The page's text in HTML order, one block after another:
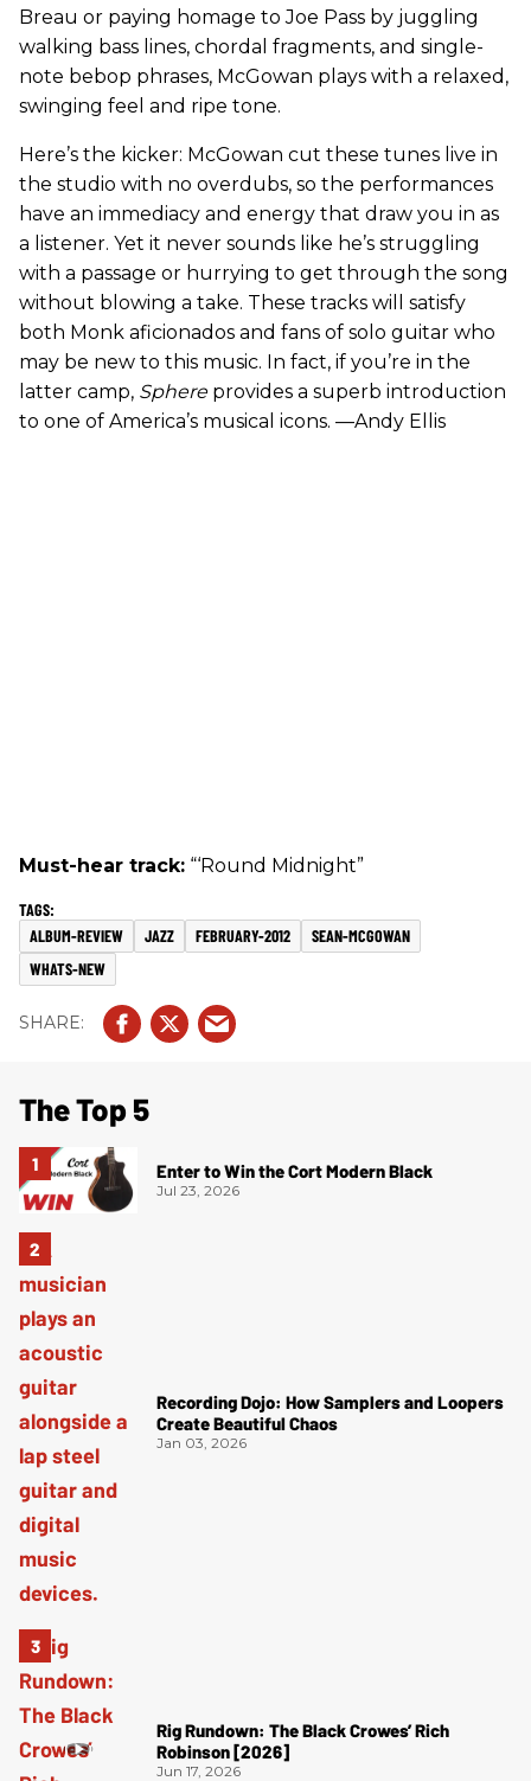
Breau or paying homage to Joe Pass by juggling
walking bass lines, chordal fragments, and single-
note bebop phrases, McGowan plays with a relaxed,
swinging feel and ripe tone.
Here’s the kicker: McGowan cut these tunes live in
the studio with no overdubs, so the performances
have an immediacy and energy that draw you in as
a listener. Yet it never sounds like he’s struggling
with a passage or hurrying to get through the song
without blowing a take. These tracks will satisfy
both Monk aficionados and fans of solo guitar who
may be new to this music. In fact, if you’re in the
latter camp, Sphere provides a superb introduction
to one of America’s musical icons. —Andy Ellis
Must-hear track: “‘Round Midnight”
ALBUM-REVIEW JAZZ FEBRUARY-2012
SEAN-MCGOWAN
WHATS-NEW
The Top 5
Enter to Win the Cort Modern Black
Jul 23, 2026
Recording Dojo: How Samplers and Loopers
Create Beautiful Chaos
Jan 03, 2026
Rig Rundown: The Black Crowes’ Rich
Robinson [2026]
Jun 17, 2026